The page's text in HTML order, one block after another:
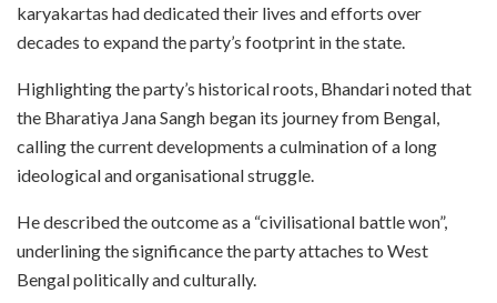
karyakartas had dedicated their lives and efforts over
decades to expand the party’s footprint in the state.
Highlighting the party’s historical roots, Bhandari noted that
the Bharatiya Jana Sangh began its journey from Bengal,
calling the current developments a culmination of a long
ideological and organisational struggle.
He described the outcome as a “civilisational battle won”,
underlining the significance the party attaches to West
Bengal politically and culturally.